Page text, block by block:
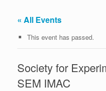
« All Events
This event has passed.
Society for
SEM IMAC